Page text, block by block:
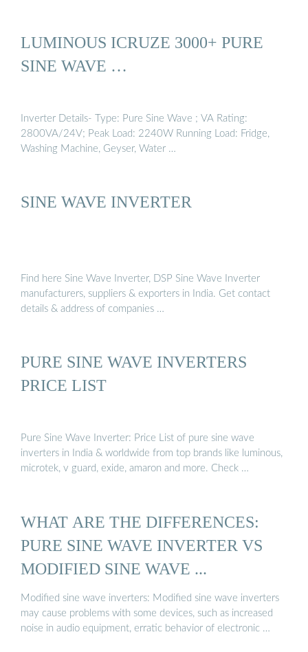
LUMINOUS ICRUZE 3000+ PURE
SINE WAVE …
Inverter Details- Type: Pure Sine Wave ; VA Rating:
2800VA/24V; Peak Load: 2240W Running Load: Fridge,
Washing Machine, Geyser, Water …
SINE WAVE INVERTER
Find here Sine Wave Inverter, DSP Sine Wave Inverter
manufacturers, suppliers & exporters in India. Get contact
details & address of companies …
PURE SINE WAVE INVERTERS
PRICE LIST
Pure Sine Wave Inverter: Price List of pure sine wave
inverters in India & worldwide from top brands like luminous,
microtek, v guard, exide, amaron and more. Check …
WHAT ARE THE DIFFERENCES:
PURE SINE WAVE INVERTER VS
MODIFIED SINE WAVE ...
Modified sine wave inverters: Modified sine wave inverters
may cause problems with some devices, such as increased
noise in audio equipment, erratic behavior of electronic …